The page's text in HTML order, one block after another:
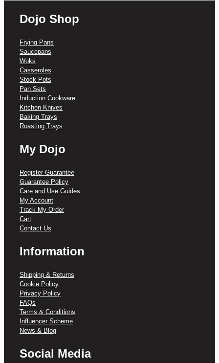
Dojo Shop
Frying Pans
Saucepans
Woks
Casseroles
Stock Pots
Pan Sets
Induction Cookware
Kitchen Knives
Baking Trays
Roasting Trays
My Dojo
Register Guarantee
Guarantee Policy
Care and Use Guides
My Account
Track My Order
Cart
Contact Us
Information
Shipping & Returns
Cookie Policy
Privacy Policy
FAQs
Terms & Conditions
Influencer Scheme
News & Blog
Social Media